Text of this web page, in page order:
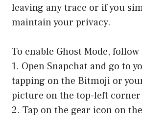
leaving any trace or if you
maintain your privacy.
To enable Ghost Mode, follow
1. Open Snapchat and go to
tapping on the Bitmoji or
picture on the top-left corner
2. Tap on the gear icon on